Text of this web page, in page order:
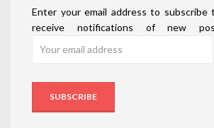
Enter your email address to subscribe
receive notifications of new